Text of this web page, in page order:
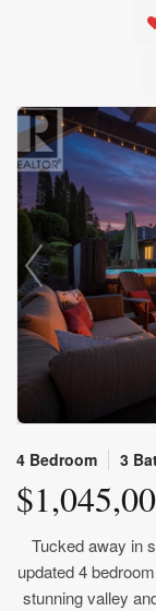
4 Bedroom 3
Tucked away in
updated 4
stunning valley